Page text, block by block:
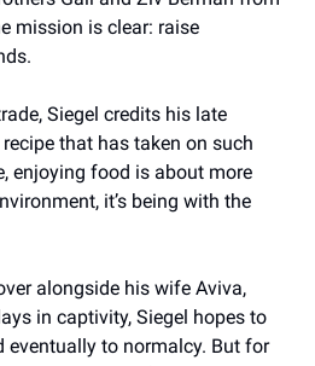
mission is clear: raise
Siegel credits his late
that has taken on such
enjoying food is about more
it’s being with the
alongside his wife Aviva,
in captivity, Siegel hopes to
eventually to normalcy. But for